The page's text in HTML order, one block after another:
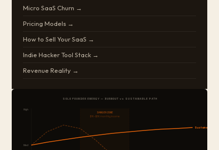
SOLO FOUNDER ENERGY — BURNOUT vs SUSTAINABLE PATH
High
Med
Sustainable
DANGER ZONE
$1K–$5K monthly income
Micro SaaS Churn →
Pricing Models →
How to Sell Your SaaS →
Indie Hacker Tool Stack →
Revenue Reality →